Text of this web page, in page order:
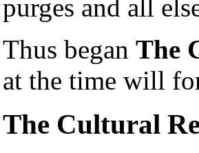
purges and all
Thus began The
at the time will
The Cultural